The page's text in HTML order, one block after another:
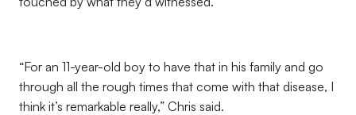
“For an 11-year-old boy to have that in his family and go
through all the rough times that come with that disease, I
think it’s remarkable really,” Chris said.